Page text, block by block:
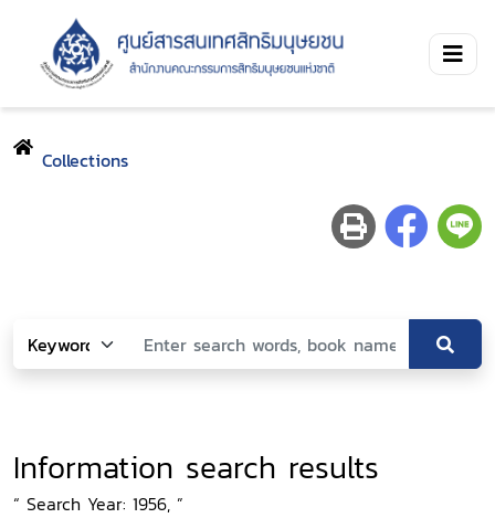
Collections
Information search results
“ Search Year: 1956, ”